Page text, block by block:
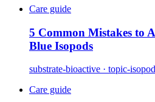
Care guide
5 Common Mistakes to
Blue Isopods
substrate-bioactive · topic-
Care guide